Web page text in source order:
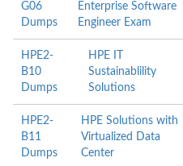
G06
Dumps
Enterprise Software
Engineer Exam
HPE2-
B10
Dumps
HPE IT
Sustainablility
Solutions
HPE2-
B11
Dumps
HPE Solutions with
Virtualized Data
Center